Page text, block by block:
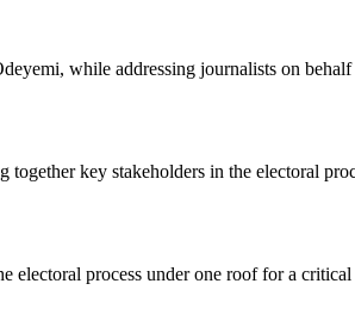
while addressing journalists on
key stakeholders in the electoral
process under one roof for a